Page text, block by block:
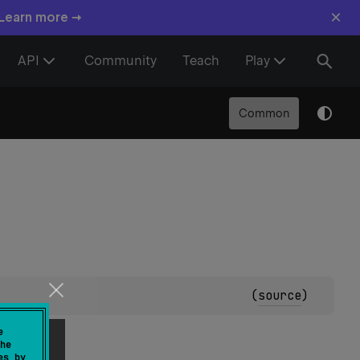
more → ×
API Community Teach Play
Common
(source)